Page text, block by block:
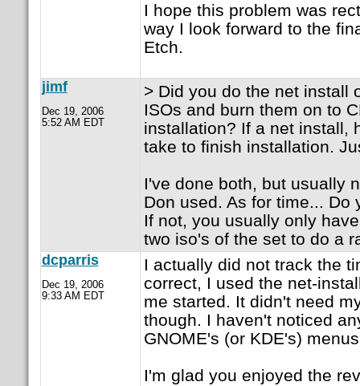
I hope this problem was
way I look forward to the
Etch.
jimf
Dec 19, 2006
5:52 AM EDT
> Did you do the net install
ISOs and burn them on to
installation? If a net install,
take to finish installation.
I've done both, but usually
Don used. As for time... Do
If not, you usually only
two iso's of the set to do a
dcparris
Dec 19, 2006
9:33 AM EDT
I actually did not track the
correct, I used the net-
me started. It didn't need
though. I haven't noticed
GNOME's (or KDE's)
I'm glad you enjoyed the